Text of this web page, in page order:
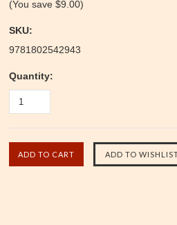
(You save $9.00)
SKU:
9781802542943
Quantity: